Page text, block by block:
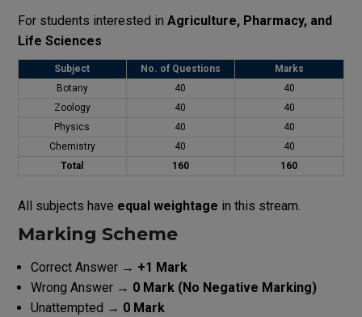
For students interested in Agriculture, Pharmacy, and
Life Sciences
Subject No. of Questions
Marks
Botany
40
40
Zoology
40
40
Physics
40
40
Chemistry
40
40
Total
160 160
All subjects have equal weightage in this stream.
Marking Scheme
Correct Answer → +1 Mark
Wrong Answer → 0 Mark (No Negative Marking)
Unattempted → 0 Mark